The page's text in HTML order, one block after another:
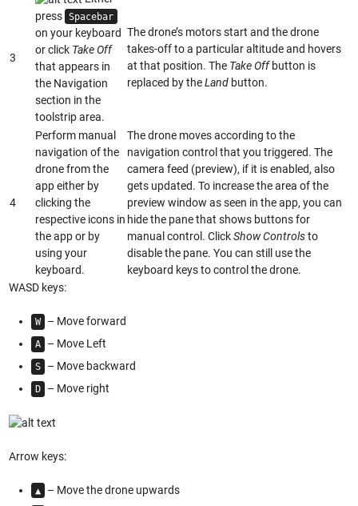
3
press Spacebar
on your keyboard
or click Take Off
that appears in
the Navigation
section in the
toolstrip area.
The drone’s motors start and the drone
takes-off to a particular altitude and hovers
at that position. The Take Offbutton is
replaced by theLandbutton.
4
Perform manual
navigation of the
drone from the
app either by
clicking the
respective icons in
the app or by
using your
keyboard.
The drone moves according to the
navigation control that you triggered. The
camera feed (preview), if it is enabled, also
gets updated. To increase the area of the
preview window as seen in the app, you can
hide the pane that shows buttons for
manual control. ClickShow Controlsto
disable the pane. You can still use the
keyboard keys to control the drone.
WASD keys:
W – Move forward
A – Move Left
S – Move backward
D – Move right
Arrow keys:
▲ – Move the drone upwards